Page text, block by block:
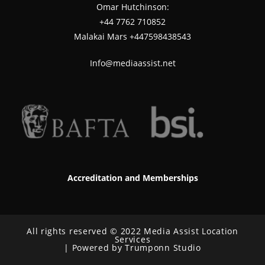
Omar Hutchinson:
‪+44 7762 710852
Malakai Mars +447598438543
Info@mediaassist.net
Accreditation and Memberships
All rights reserved © 2022 Media Assist Location
Services
| Powered by Trumponn Studio